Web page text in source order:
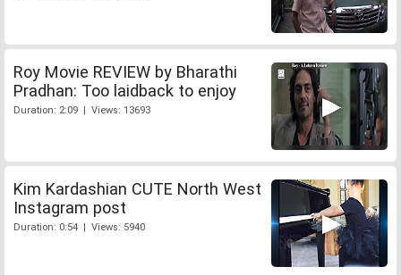
Roy Movie REVIEW by Bharathi
Pradhan: Too laidback to enjoy
Duration: 2:09 | Views: 13693
Kim Kardashian CUTE North West
Instagram post
Duration: 0:54 | Views: 5940